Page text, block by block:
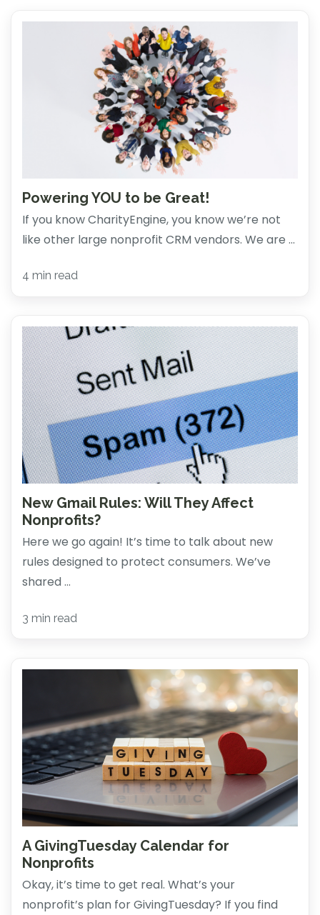
Powering YOU to be Great!
If you know CharityEngine, you know we’re not
like other large nonprofit CRM vendors. We are ...
4 min read
New Gmail Rules: Will They Affect
Nonprofits?
Here we go again! It’s time to talk about new
rules designed to protect consumers. We’ve
shared ...
3 min read
A GivingTuesday Calendar for
Nonprofits
Okay, it’s time to get real. What’s your
nonprofit’s plan for GivingTuesday? If you find